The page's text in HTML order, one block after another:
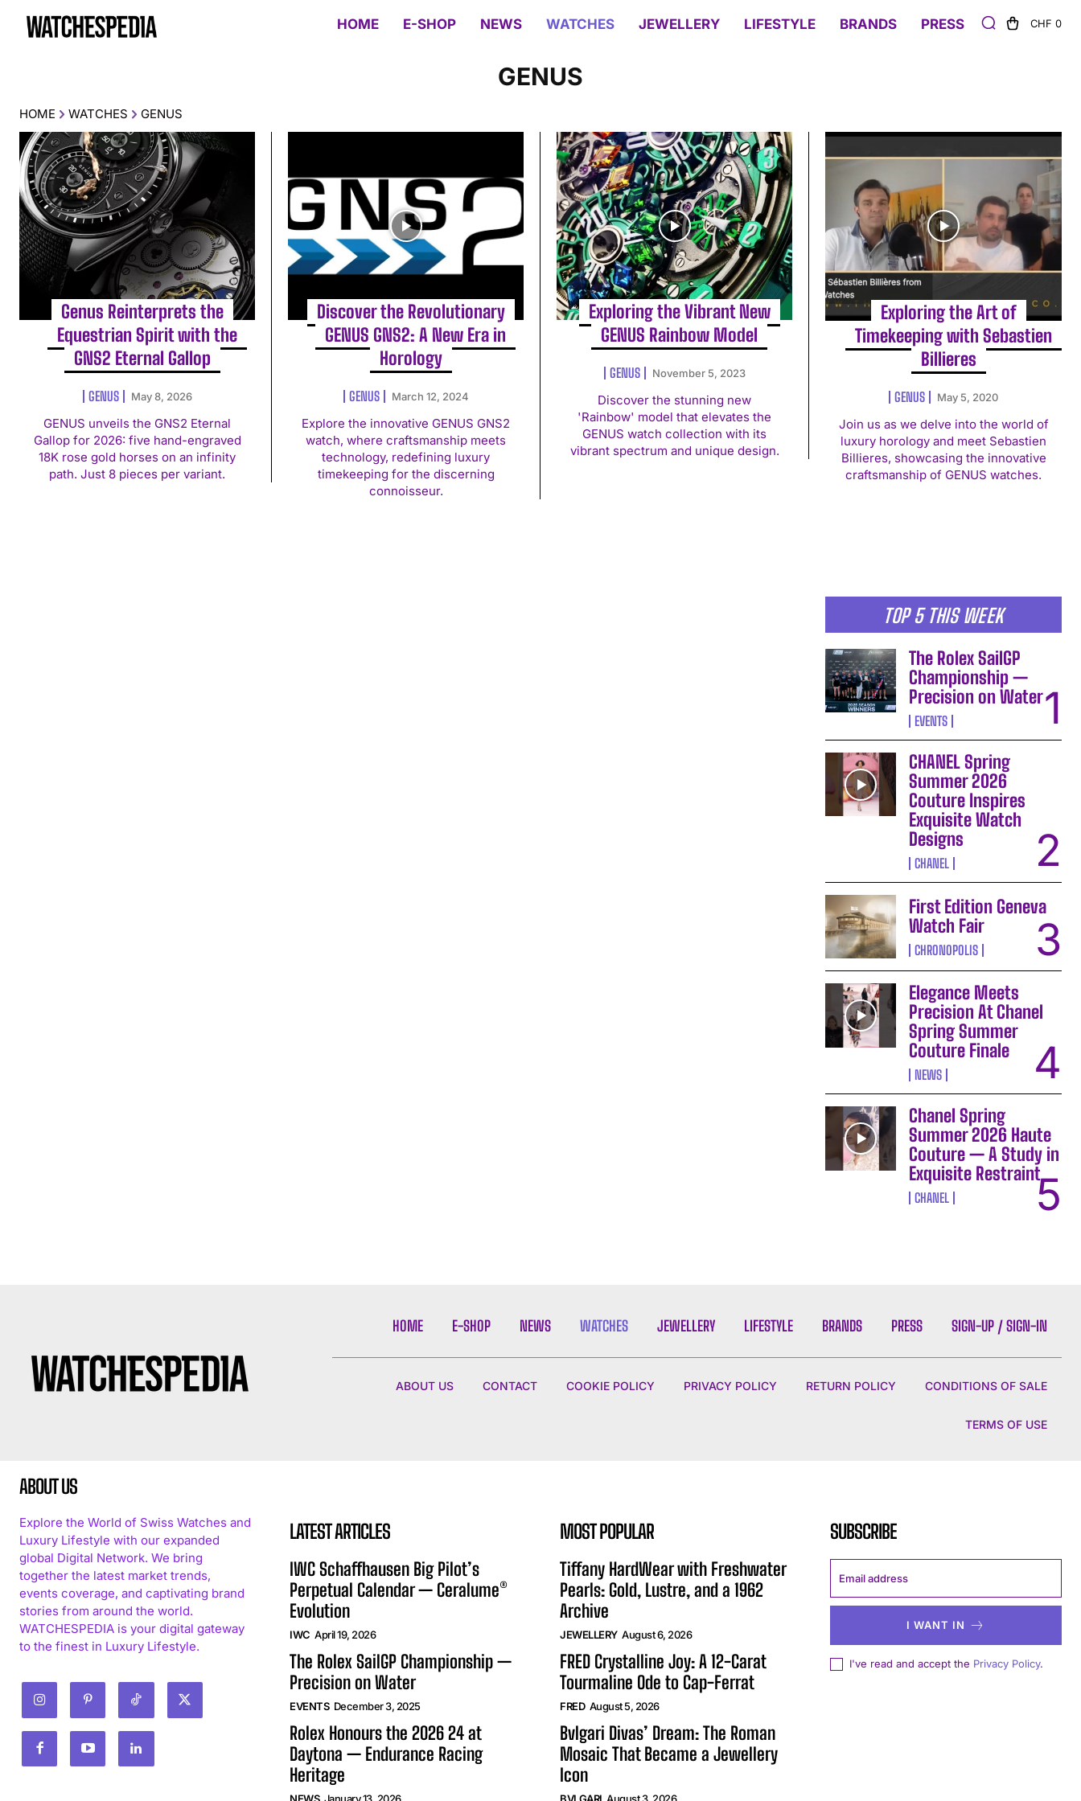
HOME E-SHOP NEWS WATCHES JEWELLERY LIFESTYLE BRANDS PRESS CHF 0
GENUS
HOME WATCHES GENUS
Genus Reinterprets the
Equestrian Spirit with the
GNS2 Eternal Gallop
GENUS May 8, 2026
GENUS unveils the GNS2 Eternal
Gallop for 2026: five hand-engraved
18K rose gold horses on an infinity
path. Just 8 pieces per variant.
Discover the Revolutionary
GENUS GNS2: A New Era in
Horology
GENUS March 12, 2024
Explore the innovative GENUS GNS2
watch, where craftsmanship meets
technology, redefining luxury
timekeeping for the discerning
connoisseur.
Exploring the Vibrant New
GENUS Rainbow Model
GENUS November 5, 2023
Discover the stunning new
'Rainbow' model that elevates the
GENUS watch collection with its
vibrant spectrum and unique design.
Exploring the Art of
Timekeeping with Sebastien
Billieres
GENUS May 5, 2020
Join us as we delve into the world of
luxury horology and meet Sebastien
Billieres, showcasing the innovative
craftsmanship of GENUS watches.
TOP 5 THIS WEEK
The Rolex SailGP
Championship —
Precision on Water
EVENTS
CHANEL Spring
Summer 2026
Couture Inspires
Exquisite Watch
Designs
CHANEL
First Edition Geneva
Watch Fair
CHRONOPOLIS
Elegance Meets
Precision At Chanel
Spring Summer
Couture Finale
NEWS
Chanel Spring
Summer 2026 Haute
Couture — A Study in
Exquisite Restraint
CHANEL
HOME E-SHOP NEWS WATCHES JEWELLERY LIFESTYLE BRANDS PRESS SIGN-UP / SIGN-IN
ABOUT US CONTACT COOKIE POLICY PRIVACY POLICY RETURN POLICY CONDITIONS OF SALE
TERMS OF USE
ABOUT US
Explore the World of Swiss Watches and
Luxury Lifestyle with our expanded
global Digital Network. We bring
together the latest market trends,
events coverage, and captivating brand
stories from around the world.
WATCHESPEDIA is your digital gateway
to the finest in Luxury Lifestyle.
LATEST ARTICLES
IWC Schaffhausen Big Pilot’s
Perpetual Calendar — Ceralume®
Evolution
IWC April 19, 2026
The Rolex SailGP Championship —
Precision on Water
EVENTS December 3, 2025
Rolex Honours the 2026 24 at
Daytona — Endurance Racing
Heritage
MOST POPULAR
Tiffany HardWear with Freshwater
Pearls: Gold, Lustre, and a 1962
Archive
JEWELLERY August 6, 2026
FRED Crystalline Joy: A 12-Carat
Tourmaline Ode to Cap-Ferrat
FRED August 5, 2026
Bvlgari Divas’ Dream: The Roman
Mosaic That Became a Jewellery
Icon
SUBSCRIBE
I WANT IN
I've read and accept the Privacy Policy.